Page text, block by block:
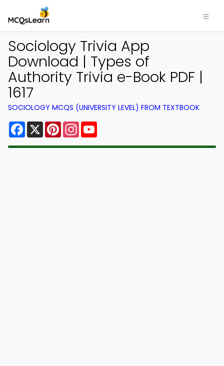
Sociology Trivia App
Download | Types of
Authority Trivia e-Book PDF |
1617
SOCIOLOGY MCQS (UNIVERSITY LEVEL) FROM TEXTBOOK
Facebook
X PinterestInstagram